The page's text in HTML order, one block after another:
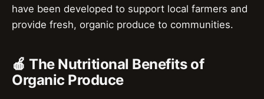
have been developed to support local farmers and
provide fresh, organic produce to communities.
🍎 The Nutritional Benefits of
Organic Produce